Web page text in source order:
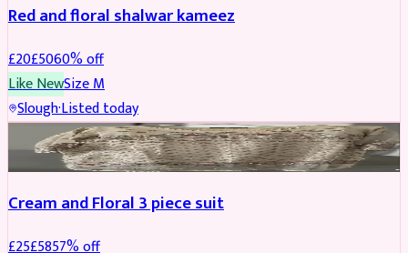
Red and floral shalwar kameez
£20£5060% off
Like NewSizeM
Slough·Listed today
SALWAR KAMEEZ REDUCED
Cream and Floral 3 piece suit
£25£5857% off